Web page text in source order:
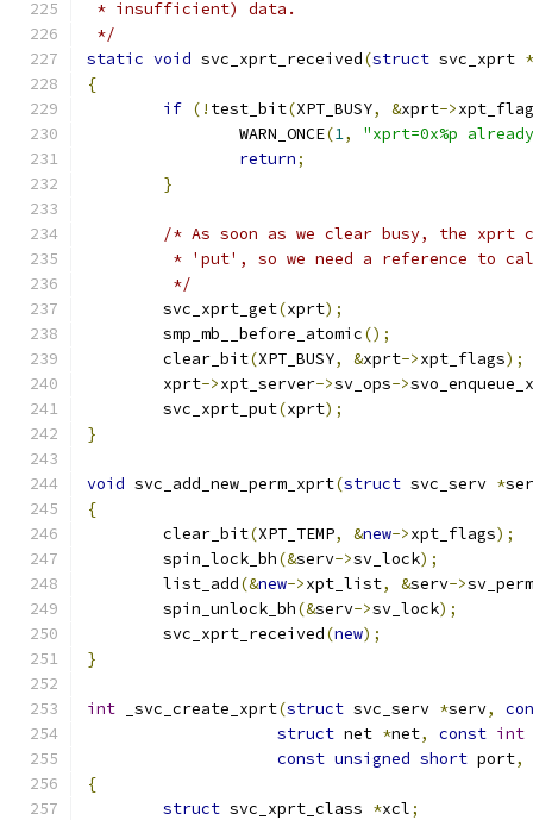
* insufficient) data.
*/
static void svc_xprt_received(struct svc_xprt *
{
if (! test_bit(XPT_BUSY, &xprt->
		WARN_ONCE
(1,
"xprt=0x%p
return;
}
/* As soon as we clear busy, the xprt
* 'put', so we need a reference to
	 */
	svc_xprt_get
(xprt);
	smp_mb__before_atomic
();
	clear_bit
(XPT_BUSY, &xprt->xpt_flags);
	xprt
->xpt_server->sv_ops->
	svc_xprt_put
(xprt);
}
void svc_add_new_perm_xprt(struct svc_serv *
{
	clear_bit
(XPT_TEMP, &new->xpt_flags);
	spin_lock_bh
(&serv->sv_lock);
	list_add
(&new->xpt_list, &serv->
	spin_unlock_bh
(&serv->sv_lock);
	svc_xprt_received
(new);
}
int _svc_create_xprt(struct svc_serv *serv,
struct net *net, const int
const unsigned short port,
{
struct svc_xprt_class *xcl;